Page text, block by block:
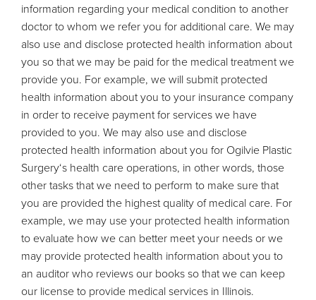
information regarding your medical condition to another
doctor to whom we refer you for additional care. We may
also use and disclose protected health information about
you so that we may be paid for the medical treatment we
provide you. For example, we will submit protected
health information about you to your insurance company
in order to receive payment for services we have
provided to you. We may also use and disclose
protected health information about you for Ogilvie Plastic
Surgery‘s health care operations, in other words, those
other tasks that we need to perform to make sure that
you are provided the highest quality of medical care. For
example, we may use your protected health information
to evaluate how we can better meet your needs or we
may provide protected health information about you to
an auditor who reviews our books so that we can keep
our license to provide medical services in Illinois.